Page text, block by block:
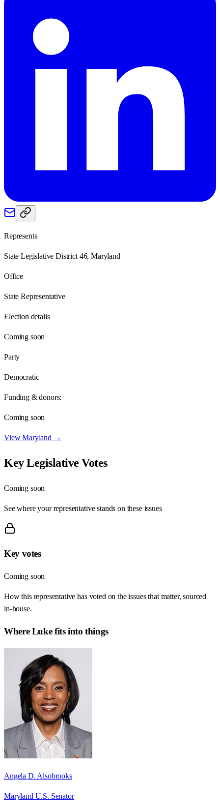
Represents
State Legislative District 46, Maryland
Office
State Representative
Election details
Coming soon
Party
Democratic
Funding & donors:
Coming soon
ViewMaryland →
Key Legislative Votes
Coming soon
See where your representative stands on these issues
Key votes
Coming soon
How this representative has voted on the issues that matter, sourced
in-house.
WhereLukefits into things
Angela D. Alsobrooks
Maryland U.S. Senator